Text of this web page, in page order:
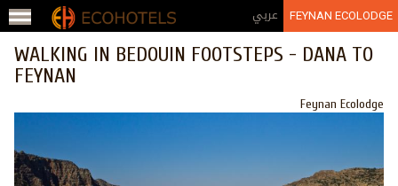
Jump to navigation عربي FEYNAN ECOLODGE
WALKING IN BEDOUIN FOOTSTEPS - DANA TO
FEYNAN
Feynan Ecolodge